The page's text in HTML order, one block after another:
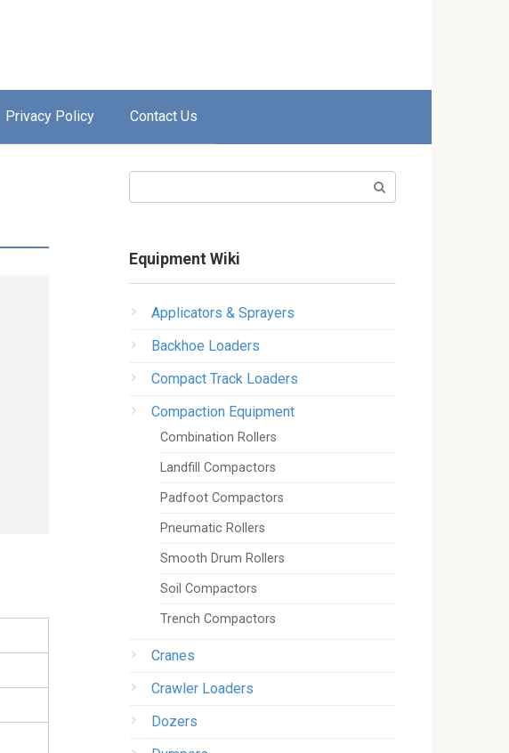
Privacy Policy Contact Us
Equipment Wiki
Applicators & Sprayers
Backhoe Loaders
Compact Track Loaders
Compaction Equipment
Combination Rollers
Landfill Compactors
Padfoot Compactors
Pneumatic Rollers
Smooth Drum Rollers
Soil Compactors
Trench Compactors
Cranes
Crawler Loaders
Dozers